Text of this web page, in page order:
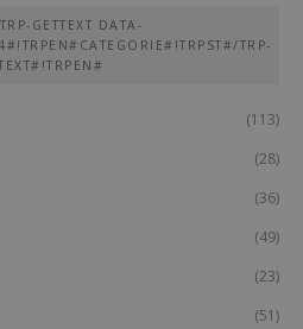
GETTEXT DATA-
TRP-
(113)
(28)
(36)
(49)
(23)
(51)